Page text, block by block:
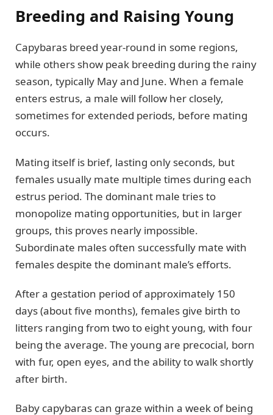
Breeding and Raising Young
Capybaras breed year-round in some regions,
while others show peak breeding during the rainy
season, typically May and June. When a female
enters estrus, a male will follow her closely,
sometimes for extended periods, before mating
occurs.
Mating itself is brief, lasting only seconds, but
females usually mate multiple times during each
estrus period. The dominant male tries to
monopolize mating opportunities, but in larger
groups, this proves nearly impossible.
Subordinate males often successfully mate with
females despite the dominant male’s efforts.
After a gestation period of approximately 150
days (about five months), females give birth to
litters ranging from two to eight young, with four
being the average. The young are precocial, born
with fur, open eyes, and the ability to walk shortly
after birth.
Baby capybaras can graze within a week of being